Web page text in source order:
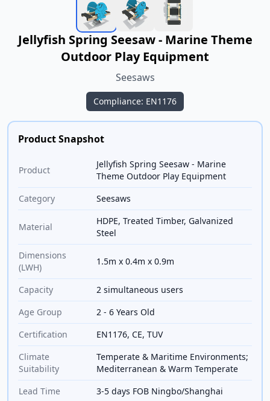
Jellyfish Spring Seesaw - Marine Theme
Outdoor Play Equipment
Seesaws
Compliance: EN1176
Product Snapshot
Product
Jellyfish Spring Seesaw - Marine
Theme Outdoor Play Equipment
Category
Seesaws
Material
HDPE, Treated Timber, Galvanized
Steel
Dimensions
(LWH)
1.5m x 0.4m x 0.9m
Capacity
2 simultaneous users
Age Group
2 - 6 Years Old
Certification
EN1176, CE, TUV
Climate
Suitability
Temperate & Maritime Environments;
Mediterranean & Warm Temperate
Lead Time
3-5 days FOB Ningbo/Shanghai